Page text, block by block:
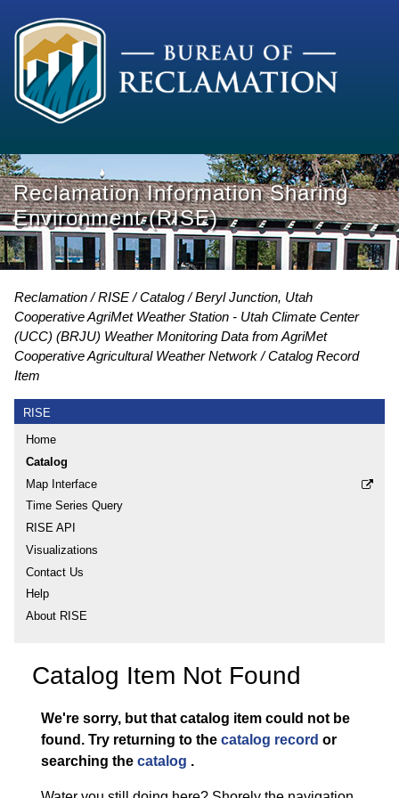
Reclamation Information Sharing
Environment (RISE)
Reclamation RISE Catalog
Beryl Junction, Utah
Cooperative AgriMet Weather Station - Utah Climate Center
(UCC) (BRJU) Weather Monitoring Data from AgriMet
Cooperative Agricultural Weather Network
Catalog Record
Item
RISE
Home
Catalog
Map Interface
Time Series Query
RISE API
Visualizations
Contact Us
Help
About RISE
Catalog Item Not Found
We're sorry, but that catalog item could not be
found. Try returning to the catalog record or
searching the catalog .